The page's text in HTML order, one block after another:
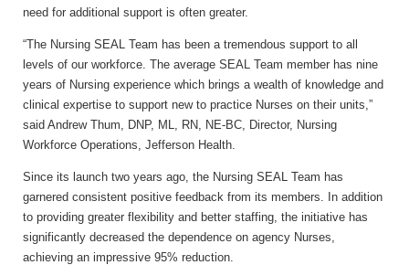
need for additional support is often greater.
“The Nursing SEAL Team has been a tremendous support to all
levels of our workforce. The average SEAL Team member has nine
years of Nursing experience which brings a wealth of knowledge and
clinical expertise to support new to practice Nurses on their units,”
said Andrew Thum, DNP, ML, RN, NE-BC, Director, Nursing
Workforce Operations, Jefferson Health.
Since its launch two years ago, the Nursing SEAL Team has
garnered consistent positive feedback from its members. In addition
to providing greater flexibility and better staffing, the initiative has
significantly decreased the dependence on agency Nurses,
achieving an impressive 95% reduction.